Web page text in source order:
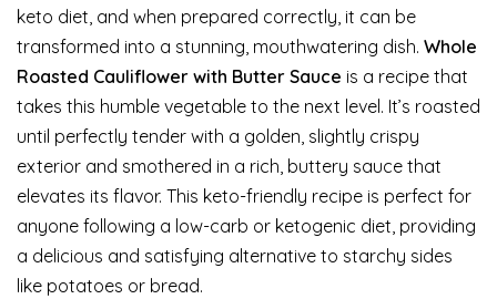
keto diet, and when prepared correctly, it can be
transformed into a stunning, mouthwatering dish. Whole
Roasted Cauliflower with Butter Sauce is a recipe that
takes this humble vegetable to the next level. It’s roasted
until perfectly tender with a golden, slightly crispy
exterior and smothered in a rich, buttery sauce that
elevates its flavor. This keto-friendly recipe is perfect for
anyone following a low-carb or ketogenic diet, providing
a delicious and satisfying alternative to starchy sides
like potatoes or bread.